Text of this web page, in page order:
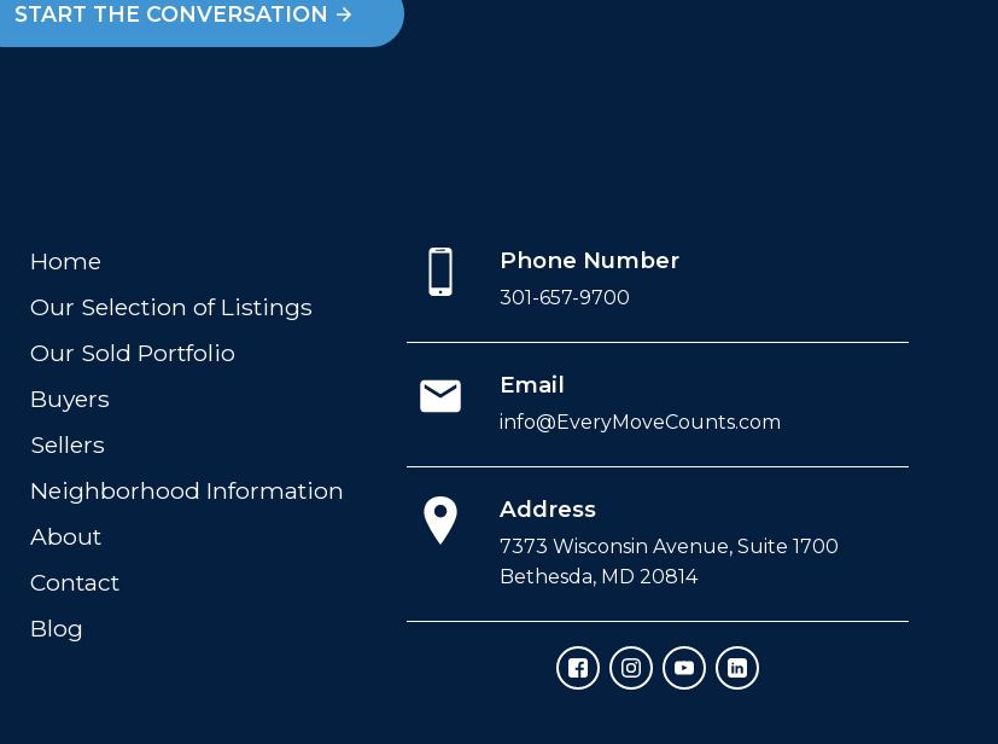
START THE CONVERSATION
Home
Our Selection of Listings
Our Sold Portfolio
Buyers
Sellers
Neighborhood Information
About
Contact
Blog
Phone Number
301-657-9700
Email
info@EveryMoveCounts.com
Address
7373 Wisconsin Avenue, Suite 1700
Bethesda, MD 20814